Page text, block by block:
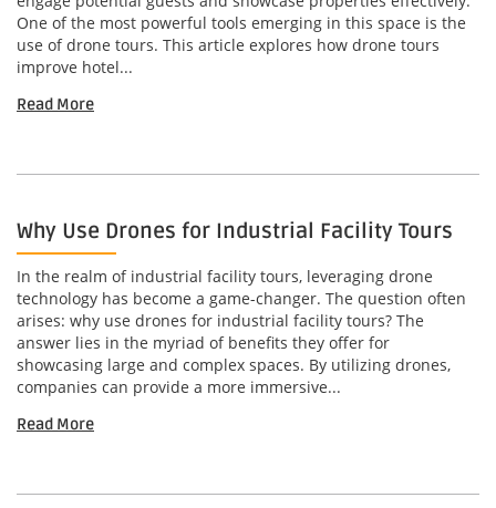
One of the most powerful tools emerging in this space is the
use of drone tours. This article explores how drone tours
improve hotel...
Read More
Why Use Drones for Industrial Facility Tours
In the realm of industrial facility tours, leveraging drone
technology has become a game-changer. The question often
arises: why use drones for industrial facility tours? The
answer lies in the myriad of benefits they offer for
showcasing large and complex spaces. By utilizing drones,
companies can provide a more immersive...
Read More